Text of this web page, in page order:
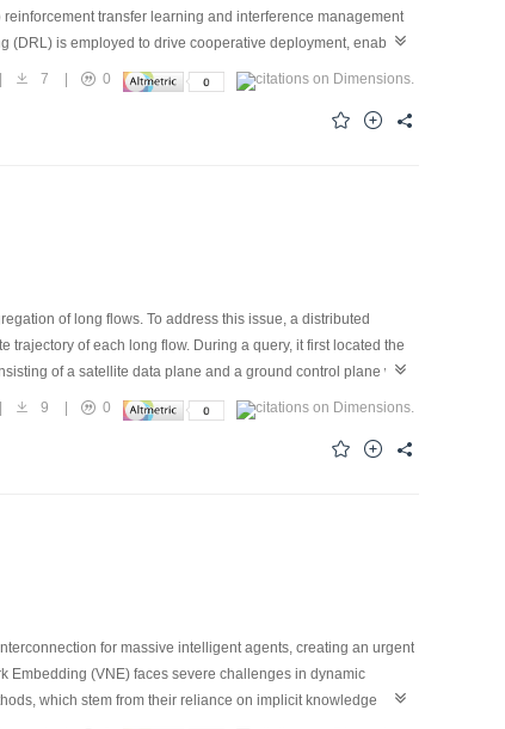
transfer learning and interference management
(DRL) is employed to drive cooperative deployment, enabling
domain policies to target-domain dynamic scenarios, thereby
to mitigate co-channel interference among densely deployed
faster convergence and more effective congestion mitigation,
overcomes the coverage limitations of fixed APs, providing
| 7 | 0
of long flows. To address this issue, a distributed
of each long flow. During a query, it first located the
of a satellite data plane and a ground control plane was
to detect the first packet and record trajectory information.
Sketch to efficiently merge distributed traffic fragments.
the proposed scheme achieves an average end-to-end
| 9 | 0
for massive intelligent agents, creating an urgent
Embedding (VNE) faces severe challenges in dynamic
which stem from their reliance on implicit knowledge